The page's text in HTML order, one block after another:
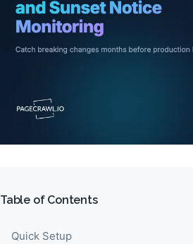
Table of Contents
Quick Setup